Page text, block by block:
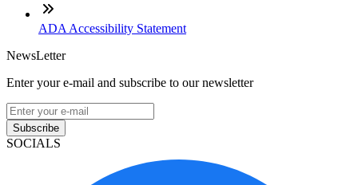
ADA Accessibility Statement
NewsLetter
Enter your e-mail and subscribe to our newsletter
Subscribe
SOCIALS